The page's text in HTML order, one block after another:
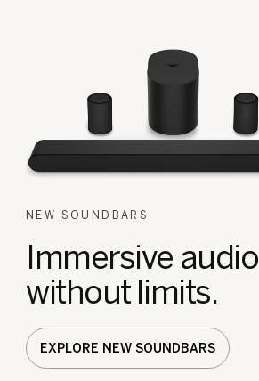
NEW SOUNDBARS
Immersive audio
without limits.
EXPLORE NEW SOUNDBARS